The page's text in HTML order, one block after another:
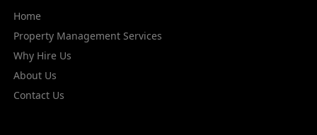
Home
Property Management Services
Why Hire Us
About Us
Contact Us